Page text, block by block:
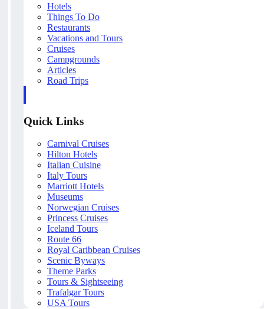
Hotels
Things To Do
Restaurants
Vacations and Tours
Cruises
Campgrounds
Articles
Road Trips
Quick Links
Carnival Cruises
Hilton Hotels
Italian Cuisine
Italy Tours
Marriott Hotels
Museums
Norwegian Cruises
Princess Cruises
Iceland Tours
Route 66
Royal Caribbean Cruises
Scenic Byways
Theme Parks
Tours & Sightseeing
Trafalgar Tours
USA Tours